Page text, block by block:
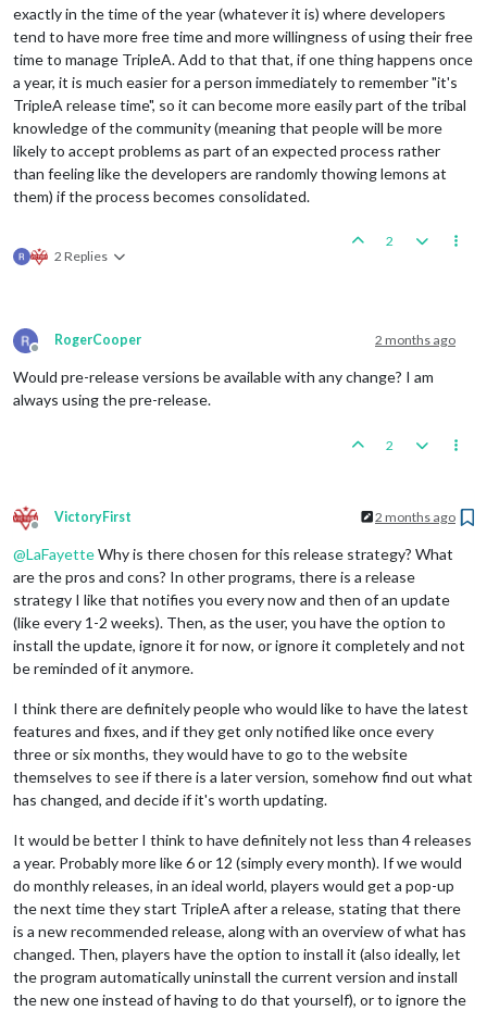
exactly in the time of the year (whatever it is) where developers
tend to have more free time and more willingness of using their free
time to manage TripleA. Add to that that, if one thing happens once
a year, it is much easier for a person immediately to remember "it's
TripleA release time", so it can become more easily part of the tribal
knowledge of the community (meaning that people will be more
likely to accept problems as part of an expected process rather
than feeling like the developers are randomly thowing lemons at
them) if the process becomes consolidated.
2 Replies
2
Offline
RogerCooper 2 months ago
Would pre-release versions be available with any change? I am
always using the pre-release.
2
Offline
VictoryFirst 2 months ago
@LaFayetteWhy is there chosen for this release strategy? What
are the pros and cons? In other programs, there is a release
strategy I like that notifies you every now and then of an update
(like every 1-2 weeks). Then, as the user, you have the option to
install the update, ignore it for now, or ignore it completely and not
be reminded of it anymore.
I think there are definitely people who would like to have the latest
features and fixes, and if they get only notified like once every
three or six months, they would have to go to the website
themselves to see if there is a later version, somehow find out what
has changed, and decide if it's worth updating.
It would be better I think to have definitely not less than 4 releases
a year. Probably more like 6 or 12 (simply every month). If we would
do monthly releases, in an ideal world, players would get a pop-up
the next time they start TripleA after a release, stating that there
is a new recommended release, along with an overview of what has
changed. Then, players have the option to install it (also ideally, let
the program automatically uninstall the current version and install
the new one instead of having to do that yourself), or to ignore the